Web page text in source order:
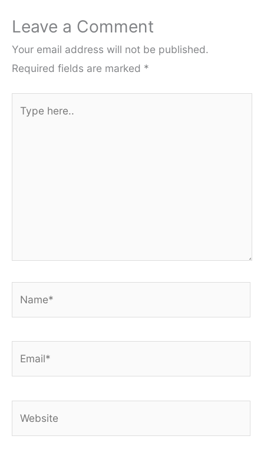
Leave a Comment
Your email address will not be published.
Required fields are marked *
here..